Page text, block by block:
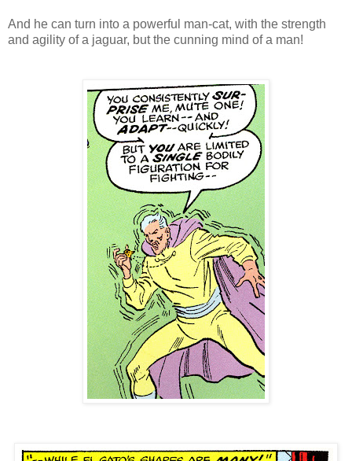
And he can turn into a powerful man-cat, with the strength
and agility of a jaguar, but the cunning mind of a man!